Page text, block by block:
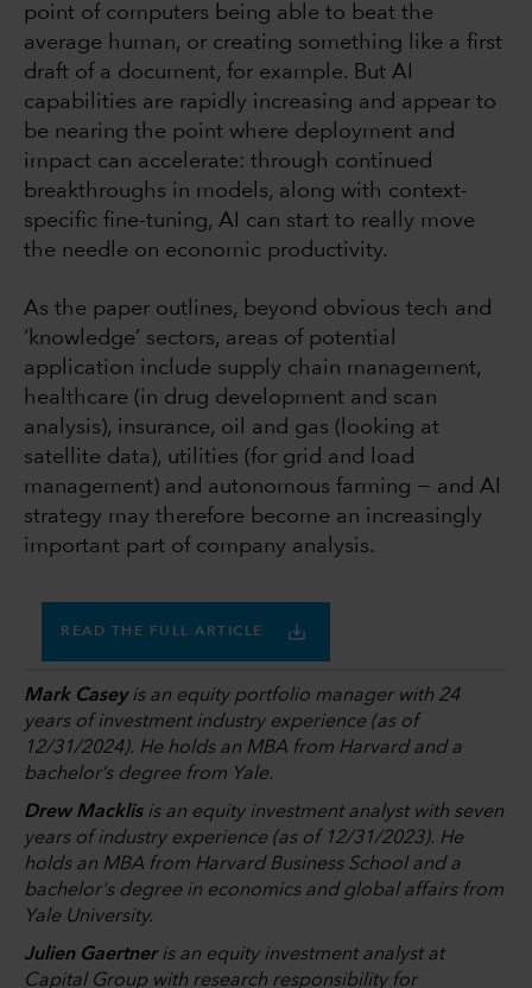
point of computers being able to beat the
average human, or creating something like a first
draft of a document, for example. But AI
capabilities are rapidly increasing and appear to
be nearing the point where deployment and
impact can accelerate: through continued
breakthroughs in models, along with context-
specific fine-tuning, AI can start to really move
the needle on economic productivity.
As the paper outlines, beyond obvious tech and
‘knowledge’ sectors, areas of potential
application include supply chain management,
healthcare (in drug development and scan
analysis), insurance, oil and gas (looking at
satellite data), utilities (for grid and load
management) and autonomous farming − and AI
strategy may therefore become an increasingly
important part of company analysis.
READ THE FULL ARTICLE
Mark Caseyis an equity portfolio manager with 24
years of investment industry experience (as of
12/31/2024). He holds an MBA from Harvard and a
bachelor’s degree from Yale.
Drew Macklisis an equity investment analyst with seven
years of industry experience (as of 12/31/2023). He
holds an MBA from Harvard Business School and a
bachelor's degree in economics and global affairs from
Yale University.
Julien Gaertneris an equity investment analyst at
Capital Group with research responsibility for